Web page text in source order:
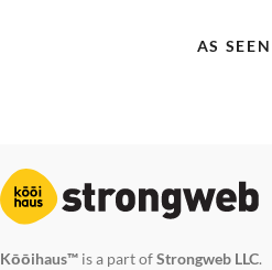
AS
Kōōihaus™ is a part ofStrongweb LLC.